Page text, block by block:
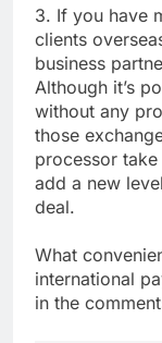
3. If you have
clients
business
Although it’s
without any
those
processor
add a new
deal.
What
international
in the